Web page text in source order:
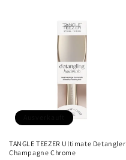
TANGLE TEEZER Ultimate Detangler
Champagne Chrome